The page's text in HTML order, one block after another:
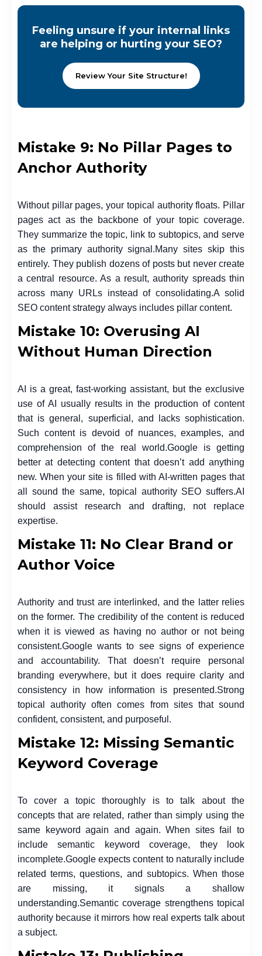
Feeling unsure if your internal links
are helping or hurting your SEO?
Review Your Site Structure!
Mistake 9: No Pillar Pages to
Anchor Authority
Without pillar pages, your topical authority floats. Pillar
pages act as the backbone of your topic coverage.
They summarize the topic, link to subtopics, and serve
as the primary authority signal.Many sites skip this
entirely. They publish dozens of posts but never create
a central resource. As a result, authority spreads thin
across many URLs instead of consolidating.A solid
SEO content strategy always includes pillar content.
Mistake 10: Overusing AI
Without Human Direction
AI is a great, fast-working assistant, but the exclusive
use of AI usually results in the production of content
that is general, superficial, and lacks sophistication.
Such content is devoid of nuances, examples, and
comprehension of the real world.Google is getting
better at detecting content that doesn’t add anything
new. When your site is filled with AI-written pages that
all sound the same, topical authority SEO suffers.AI
should assist research and drafting, not replace
expertise.
Mistake 11: No Clear Brand or
Author Voice
Authority and trust are interlinked, and the latter relies
on the former. The credibility of the content is reduced
when it is viewed as having no author or not being
consistent.Google wants to see signs of experience
and accountability. That doesn’t require personal
branding everywhere, but it does require clarity and
consistency in how information is presented.Strong
topical authority often comes from sites that sound
confident, consistent, and purposeful.
Mistake 12: Missing Semantic
Keyword Coverage
To cover a topic thoroughly is to talk about the
concepts that are related, rather than simply using the
same keyword again and again. When sites fail to
include semantic keyword coverage, they look
incomplete.Google expects content to naturally include
related terms, questions, and subtopics. When those
are missing, it signals a shallow
understanding.Semantic coverage strengthens topical
authority because it mirrors how real experts talk about
a subject.